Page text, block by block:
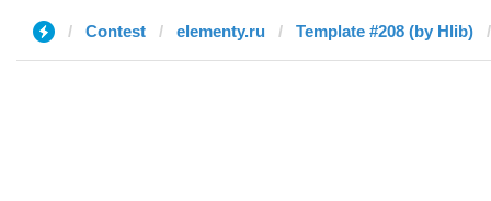
Contest elementy.ru Template #208 (by Hlib)